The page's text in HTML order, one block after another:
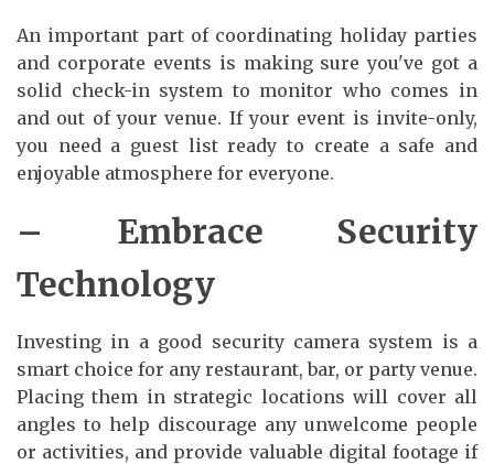
An important part of coordinating holiday parties
and corporate events is making sure you've got a
solid check-in system to monitor who comes in
and out of your venue. If your event is invite-only,
you need a guest list ready to create a safe and
enjoyable atmosphere for everyone.
– Embrace Security
Technology
Investing in a good security camera system is a
smart choice for any restaurant, bar, or party venue.
Placing them in strategic locations will cover all
angles to help discourage any unwelcome people
or activities, and provide valuable digital footage if